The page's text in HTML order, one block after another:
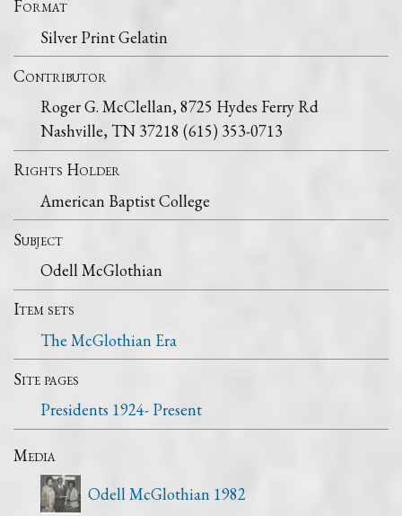
Format
Silver Print Gelatin
Contributor
Roger G. McClellan, 8725 Hydes Ferry Rd
Nashville, TN 37218 (615) 353-0713
Rights Holder
American Baptist College
Subject
Odell McGlothian
Item sets
The McGlothian Era
Site pages
Presidents 1924- Present
Media
Odell McGlothian 1982